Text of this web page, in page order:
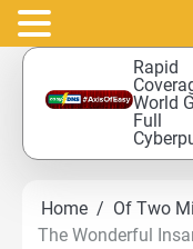
Skip
content
Rapid
World
Full
Home
Of Two
The Wonderful